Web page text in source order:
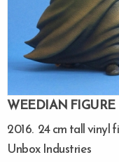
WEEDIAN FIGURE
2016. 24 cm tall vinyl
Unbox Industries